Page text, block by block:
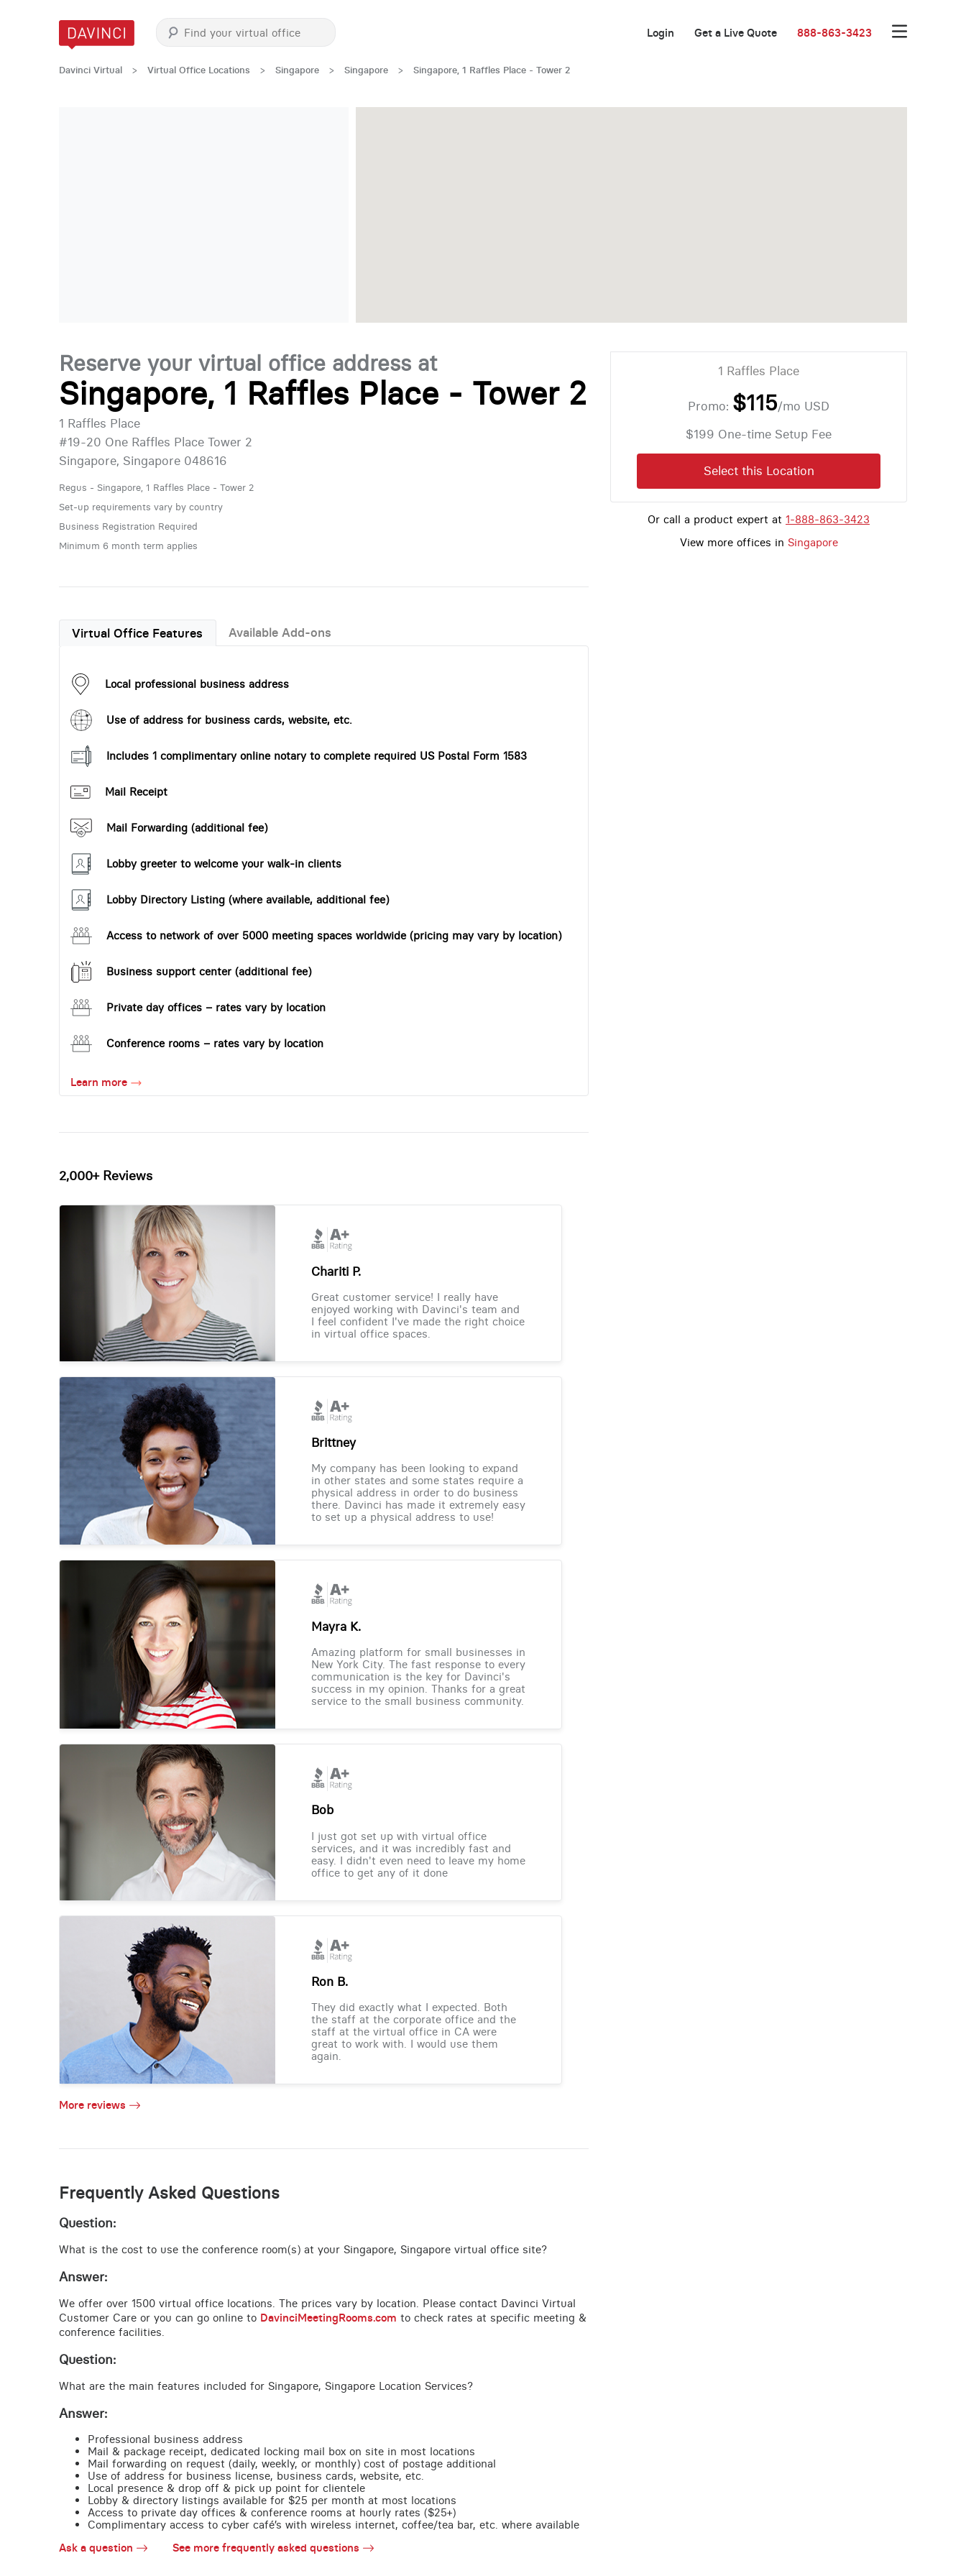
Login Get a Live Quote 888-863-3423
Davinci Virtual > Virtual Office Locations > Singapore > Singapore > Singapore, 1 Raffles Place - Tower 2
Reserve your virtual office address at
Singapore, 1 Raffles Place - Tower 2
1 Raffles Place
#19-20 One Raffles Place Tower 2
Singapore, Singapore 048616
Regus - Singapore, 1 Raffles Place - Tower 2
Set-up requirements vary by country
Business Registration Required
Minimum 6 month term applies
Virtual Office Features Available Add-ons
Local professional business address
Use of address for business cards, website, etc.
Includes 1 complimentary online notary to complete required US Postal Form 1583
Mail Receipt
Mail Forwarding (additional fee)
Lobby greeter to welcome your walk-in clients
Lobby Directory Listing (where available, additional fee)
Access to network of over 5000 meeting spaces worldwide (pricing may vary by location)
Business support center (additional fee)
Private day offices – rates vary by location
Conference rooms – rates vary by location
Learn more
2,000+ Reviews
Chariti P.
Great customer service! I really have
enjoyed working with Davinci's team and
I feel confident I've made the right choice
in virtual office spaces.
Brittney
My company has been looking to expand
in other states and some states require a
physical address in order to do business
there. Davinci has made it extremely easy
to set up a physical address to use!
Mayra K.
Amazing platform for small businesses in
New York City. The fast response to every
communication is the key for Davinci's
success in my opinion. Thanks for a great
service to the small business community.
Bob
I just got set up with virtual office
services, and it was incredibly fast and
easy. I didn't even need to leave my home
office to get any of it done
Ron B.
They did exactly what I expected. Both
the staff at the corporate office and the
staff at the virtual office in CA were
great to work with. I would use them
again.
More reviews
Frequently Asked Questions
Question:
What is the cost to use the conference room(s) at your Singapore, Singapore virtual office site?
Answer:
We offer over 1500 virtual office locations. The prices vary by location. Please contact Davinci Virtual
Customer Care or you can go online to DavinciMeetingRooms.com to check rates at specific meeting &
conference facilities.
Question:
What are the main features included for Singapore, Singapore Location Services?
Answer:
Professional business address
Mail & package receipt, dedicated locking mail box on site in most locations
Mail forwarding on request (daily, weekly, or monthly) cost of postage additional
Use of address for business license, business cards, website, etc.
Local presence & drop off & pick up point for clientele
Lobby & directory listings available for $25 per month at most locations
Access to private day offices & conference rooms at hourly rates ($25+)
Complimentary access to cyber café’s with wireless internet, coffee/tea bar, etc. where available
Ask a question
See more frequently asked questions
1 Raffles Place
Promo: $115/mo USD
$199 One-time Setup Fee
Select this Location
Or call a product expert at 1-888-863-3423
View more offices in Singapore